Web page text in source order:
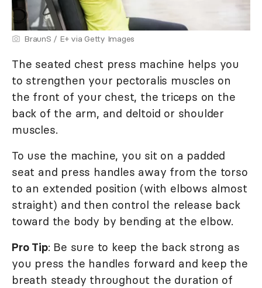
BraunS / E+ via Getty Images
The seated chest press machine helps you
to strengthen your pectoralis muscles on
the front of your chest, the triceps on the
back of the arm, and deltoid or shoulder
muscles.
To use the machine, you sit on a padded
seat and press handles away from the torso
to an extended position (with elbows almost
straight) and then control the release back
toward the body by bending at the elbow.
Pro Tip: Be sure to keep the back strong as
you press the handles forward and keep the
breath steady throughout the duration of